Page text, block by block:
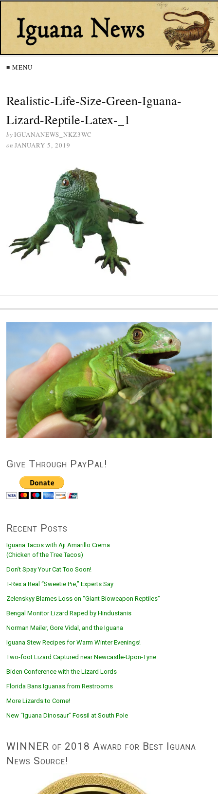
≡ MENU
Realistic-Life-Size-Green-Iguana-
Lizard-Reptile-Latex-_1
byIGUANANEWS_NKZ3WC
on JANUARY 5, 2019
Give Through PayPal!
Recent Posts
Iguana Tacos with Aji Amarillo Crema
(Chicken of the Tree Tacos)
Don’t Spay Your Cat Too Soon!
T-Rex a Real “Sweetie Pie,” Experts Say
Zelenskyy Blames Loss on “Giant Bioweapon Reptiles”
Bengal Monitor Lizard Raped by Hindustanis
Norman Mailer, Gore Vidal, and the Iguana
Iguana Stew Recipes for Warm Winter Evenings!
Two-foot Lizard Captured near Newcastle-Upon-Tyne
Biden Conference with the Lizard Lords
Florida Bans Iguanas from Restrooms
More Lizards to Come!
New “Iguana Dinosaur” Fossil at South Pole
WINNER of 2018 Award for Best Iguana
News Source!